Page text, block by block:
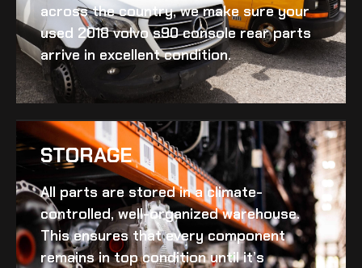
across the country, we make sure your
used 2018 volvo s90 console rearparts
arrive in excellent condition.
STORAGE
All parts are stored in a climate-
controlled, well-organized warehouse.
This ensures that every component
remains in top condition until it’s